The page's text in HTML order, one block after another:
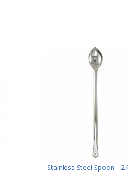
Stainless Steel Spoon -